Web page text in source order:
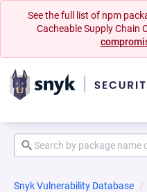
See the full list of npm
Cacheable Supply Chain
Snyk Vulnerability Database